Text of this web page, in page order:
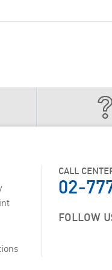
CALL
02-
FOLLOW